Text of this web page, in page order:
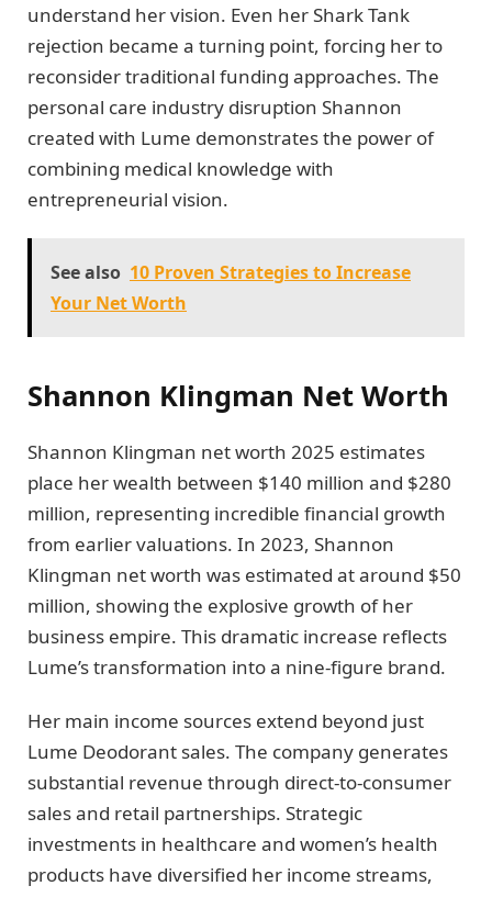
understand her vision. Even her Shark Tank
rejection became a turning point, forcing her to
reconsider traditional funding approaches. The
personal care industry disruption Shannon
created with Lume demonstrates the power of
combining medical knowledge with
entrepreneurial vision.
See also 10 Proven Strategies to Increase
Your Net Worth
Shannon Klingman Net Worth
Shannon Klingman net worth 2025 estimates
place her wealth between $140 million and $280
million, representing incredible financial growth
from earlier valuations. In 2023, Shannon
Klingman net worth was estimated at around $50
million, showing the explosive growth of her
business empire. This dramatic increase reflects
Lume’s transformation into a nine-figure brand.
Her main income sources extend beyond just
Lume Deodorant sales. The company generates
substantial revenue through direct-to-consumer
sales and retail partnerships. Strategic
investments in healthcare and women’s health
products have diversified her income streams,